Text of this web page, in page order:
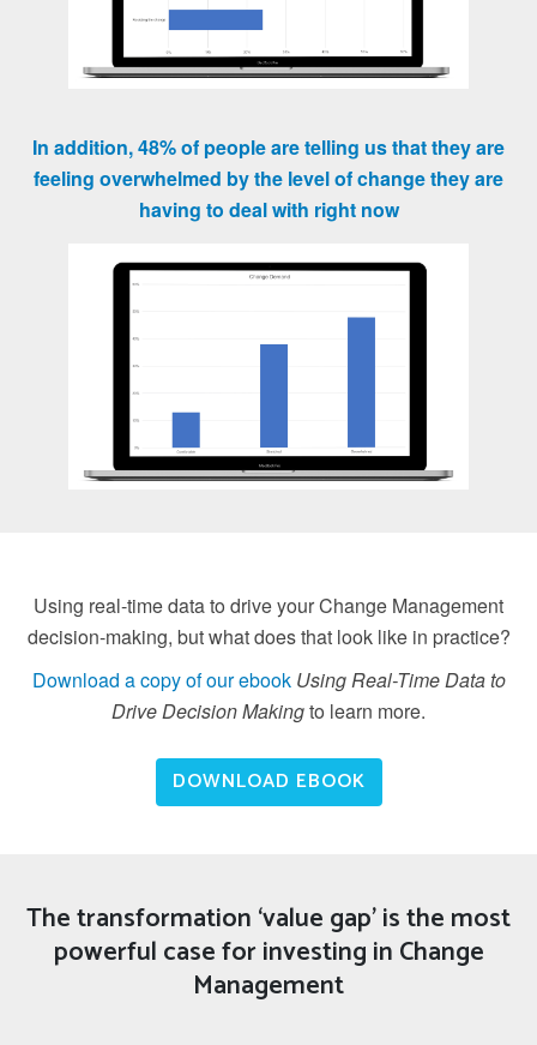
In addition, 48% of people are telling us that they are
feeling overwhelmed by the level of change they are
having to deal with right now
Using real-time data to drive your Change Management
decision-making, but what does that look like in practice?
Download a copy of our ebook Using Real-Time Data to
Drive Decision Makingto learn more.
DOWNLOAD EBOOK
The transformation ‘value gap’ is the most
powerful case for investing in Change
Management